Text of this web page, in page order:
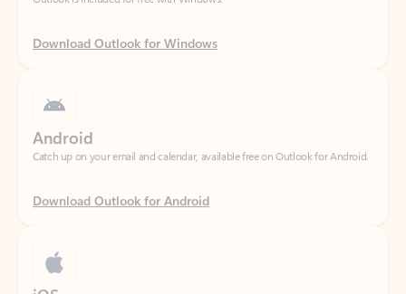
Catch up on your email and calendar, available free on Outlook for Android.
Download Outlook for Android
Catch up on your email and calendar, available free on Outlook for iOS.